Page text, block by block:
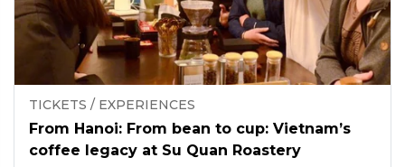
TICKETS / EXPERIENCES
From Hanoi: From bean to cup: Vietnam’s
coffee legacy at Su Quan Roastery